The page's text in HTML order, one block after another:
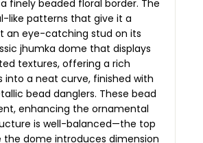
finely beaded floral border. The
like patterns that give it a
an eye-catching stud on its
jhumka dome that displays
textures, offering a rich
a neat curve, finished with
bead danglers. These bead
enhancing the ornamental
is well-balanced—the top
dome introduces dimension